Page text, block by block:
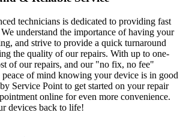
technicians is dedicated to providing fast
understand the importance of having your
and strive to provide a quick turnaround
the quality of our repairs. With up to one-
of our repairs, and our "no fix, no fee"
of mind knowing your device is in good
Service Point to get started on your repair
online for even more convenience.
devices back to life!